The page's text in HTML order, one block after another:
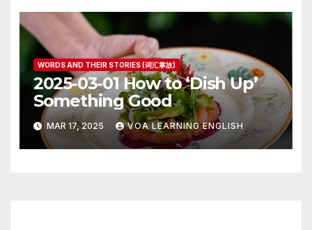
WORDS AND THEIR STORIES (词汇掌故)
2025-03-01 How to ‘Dish Up’
Something Good
MAR 17, 2025 VOA LEARNING ENGLISH